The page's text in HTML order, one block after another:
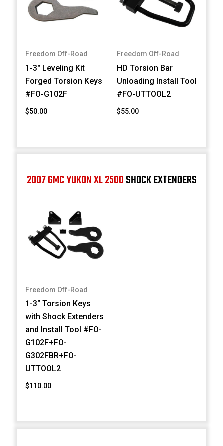
Freedom Off-Road
1-3" Leveling Kit
Forged Torsion Keys
#FO-G102F
$50.00
Freedom Off-Road
HD Torsion Bar
Unloading Install Tool
#FO-UTTOOL2
$55.00
2007 GMC YUKON XL 2500SHOCK EXTENDERS
Freedom Off-Road
1-3" Torsion Keys
with Shock Extenders
and Install Tool #FO-
G102F+FO-
G302FBR+FO-
UTTOOL2
$110.00